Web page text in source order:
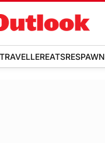
TRAVELLEREATSRESPAWN